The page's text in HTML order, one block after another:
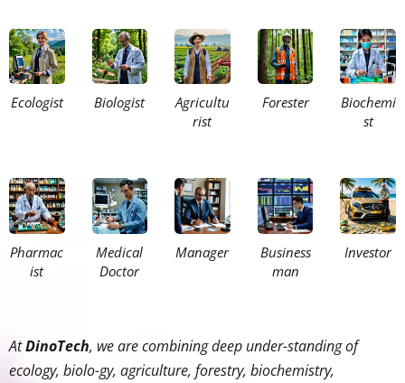
Ecologist Biologist
Agricultu
rist
Forester
Biochemi
st
Pharmac
ist
Medical
Doctor
Manager
Business
man
Investor
AtDinoTech, we are combining deep under-standing of
ecology, biolo-gy, agriculture, forestry, biochemistry,